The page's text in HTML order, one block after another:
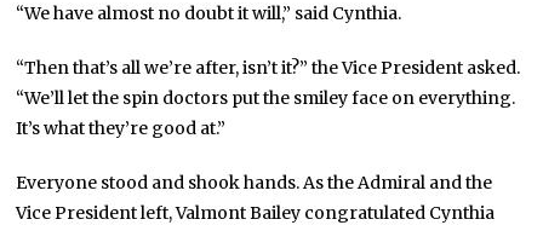
“We have almost no doubt it will,” said Cynthia.
“Then that’s all we’re after, isn’t it?” the Vice President asked.
“We’ll let the spin doctors put the smiley face on everything.
It’s what they’re good at.”
Everyone stood and shook hands. As the Admiral and the
Vice President left, Valmont Bailey congratulated Cynthia